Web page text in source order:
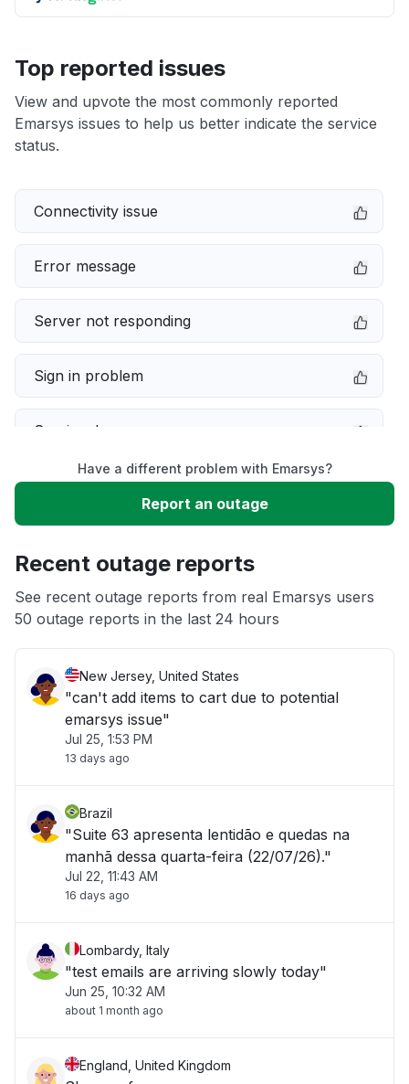
Top reported issues
View and upvote the most commonly reported
Emarsys issues to help us better indicate the service
status.
Connectivity issue
Error message
Server not responding
Sign in problem
Service down
Slow performance
App not loading
Have a different problem with Emarsys?
Report an outage
Recent outage reports
See recent outage reports from real Emarsys users
50 outage reports in the last 24 hours
New Jersey, United States
"can't add items to cart due to potential
emarsys issue"
Jul 25, 1:53 PM
13 days ago
Brazil
"Suite 63 apresenta lentidão e quedas na
manhã dessa quarta-feira (22/07/26)."
Jul 22, 11:43 AM
16 days ago
Lombardy, Italy
"test emails are arriving slowly today"
Jun 25, 10:32 AM
about 1 month ago
England, United Kingdom